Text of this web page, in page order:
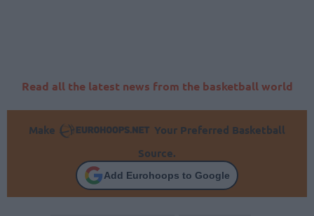
Read all the latest news from the basketball world
Make
Your Preferred Basketball
Source.
Add Eurohoops to Google